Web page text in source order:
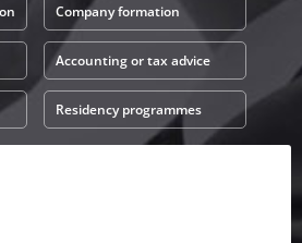
Company formation
Accounting or tax advice
Residency programmes